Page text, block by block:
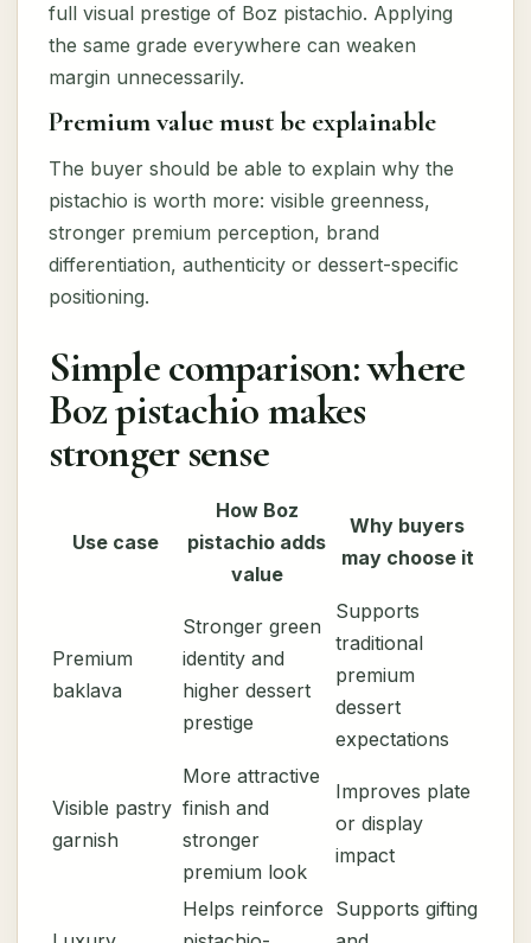
full visual prestige of Boz pistachio. Applying
the same grade everywhere can weaken
margin unnecessarily.
Premium value must be explainable
The buyer should be able to explain why the
pistachio is worth more: visible greenness,
stronger premium perception, brand
differentiation, authenticity or dessert-specific
positioning.
Simple comparison: where
Boz pistachio makes
stronger sense
Use case
How Boz
pistachio adds
value
Why buyers
may choose it
Premium
baklava
Stronger green
identity and
higher dessert
prestige
Supports
traditional
premium
dessert
expectations
Visible pastry
garnish
More attractive
finish and
stronger
premium look
Improves plate
or display
impact
Helps reinforce Supports gifting